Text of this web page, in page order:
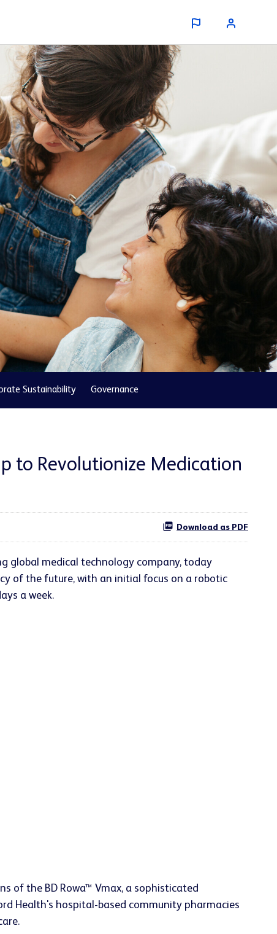
Sustainability Governance
to Revolutionize Medication
Download as PDF
global medical technology company, today
of the future, with an initial focus on a robotic
a week.
of the BD Rowa™ Vmax, a sophisticated
Health's hospital-based community pharmacies